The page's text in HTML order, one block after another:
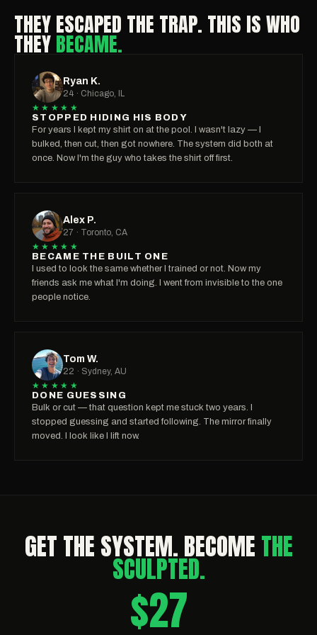
THEY ESCAPED THE TRAP. THIS IS WHO
THEYBECAME.
Ryan K.
24 · Chicago, IL
★★★★★
STOPPED HIDING HIS BODY
For years I kept my shirt on at the pool. I wasn't lazy — I
bulked, then cut, then got nowhere. The system did both at
once. Now I'm the guy who takes the shirt off first.
Alex P.
27 · Toronto, CA
★★★★★
BECAME THE BUILT ONE
I used to look the same whether I trained or not. Now my
friends ask me what I'm doing. I went from invisible to the one
people notice.
Tom W.
22 · Sydney, AU
★★★★★
DONE GUESSING
Bulk or cut — that question kept me stuck two years. I
stopped guessing and started following. The mirror finally
moved. I look like I lift now.
GET THE SYSTEM. BECOMETHE
SCULPTED.
$27